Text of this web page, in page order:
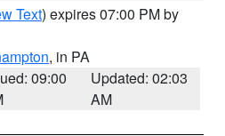
Text) expires 07:00 PM by
, in PA
09:00
Updated: 02:03
AM